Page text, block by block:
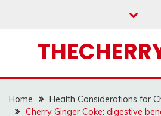
Home
Health Considerations for
Cherry Ginger Coke: digestive